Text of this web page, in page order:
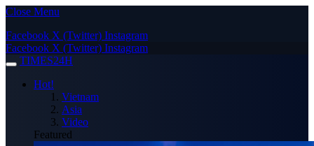
Close Menu
Facebook X (Twitter) Instagram
Facebook X (Twitter) Instagram
TIMES24H
Hot!
Vietnam
Asia
Video
Featured